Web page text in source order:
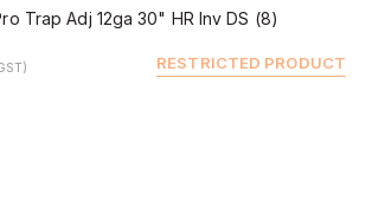
Trap Adj 12ga 30" HR Inv DS (8)
RESTRICTED PRODUCT